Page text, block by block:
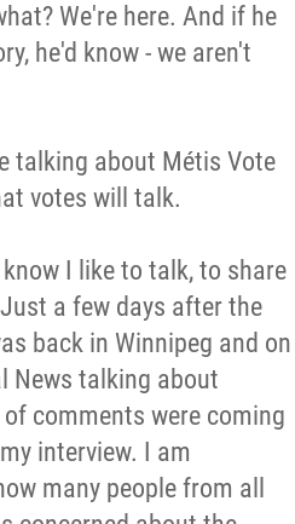
We're here. And if he
he'd know - we aren't
talking about Métis Vote
votes will talk.
I like to talk, to share
a few days after the
back in Winnipeg and on
News talking about
comments were coming
interview. I am
many people from all